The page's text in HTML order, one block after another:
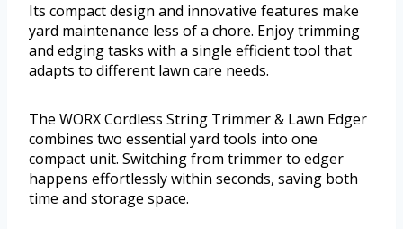
Its compact design and innovative features make
yard maintenance less of a chore. Enjoy trimming
and edging tasks with a single efficient tool that
adapts to different lawn care needs.
The WORX Cordless String Trimmer & Lawn Edger
combines two essential yard tools into one
compact unit. Switching from trimmer to edger
happens effortlessly within seconds, saving both
time and storage space.